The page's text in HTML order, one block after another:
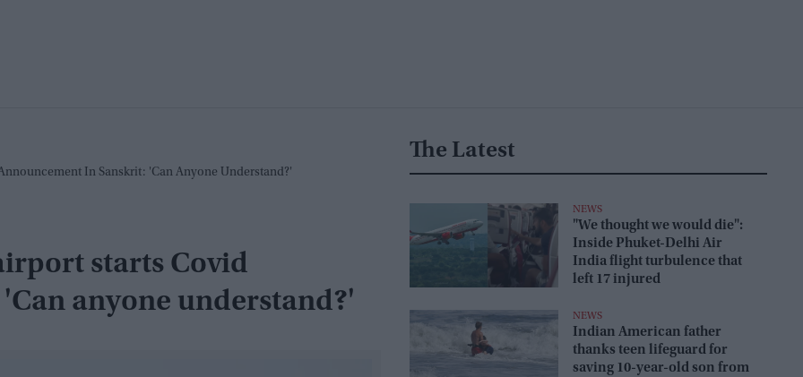
In Sanskrit: 'Can Anyone Understand?'
starts Covid
anyone understand?'
The Latest
NEWS
"We thought we would die":
Inside Phuket-Delhi Air
India flight turbulence that
left 17 injured
NEWS
Indian American father
thanks teen lifeguard for
saving 10-year-old son from